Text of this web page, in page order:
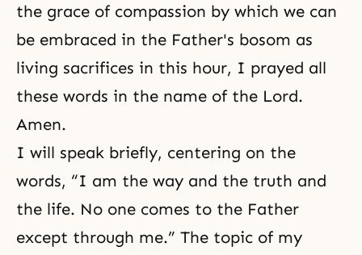
the grace of compassion by which we can
be embraced in the Father's bosom as
living sacrifices in this hour, I prayed all
these words in the name of the Lord.
Amen.
I will speak briefly, centering on the
words, “I am the way and the truth and
the life. No one comes to the Father
except through me.” The topic of my